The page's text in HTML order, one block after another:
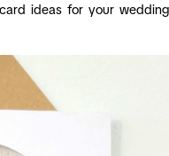
ideas for your wedding